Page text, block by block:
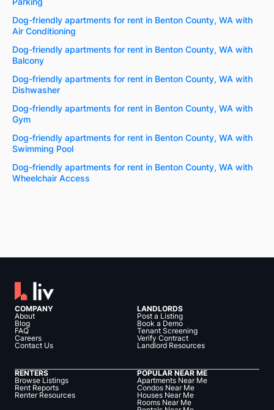
Dog-friendly apartments for rent in Benton County, WA with
Air Conditioning
Dog-friendly apartments for rent in Benton County, WA with
Balcony
Dog-friendly apartments for rent in Benton County, WA with
Dishwasher
Dog-friendly apartments for rent in Benton County, WA with
Gym
Dog-friendly apartments for rent in Benton County, WA with
Swimming Pool
Dog-friendly apartments for rent in Benton County, WA with
Wheelchair Access
COMPANY
About
Blog
FAQ
Careers
Contact Us
LANDLORDS
Post a Listing
Book a Demo
Tenant Screening
Verify Contract
Landlord Resources
RENTERS
Browse Listings
Rent Reports
Renter Resources
POPULAR NEAR ME
Apartments Near Me
Condos Near Me
Houses Near Me
Rooms Near Me